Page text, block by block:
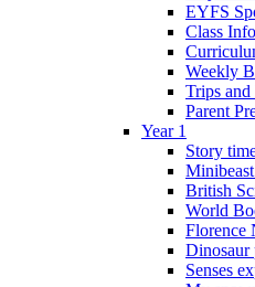
EYFS
Class
Weekly
Trips and
Parent
Year 1
Story
British
World
Florence
Dinosaur
Senses